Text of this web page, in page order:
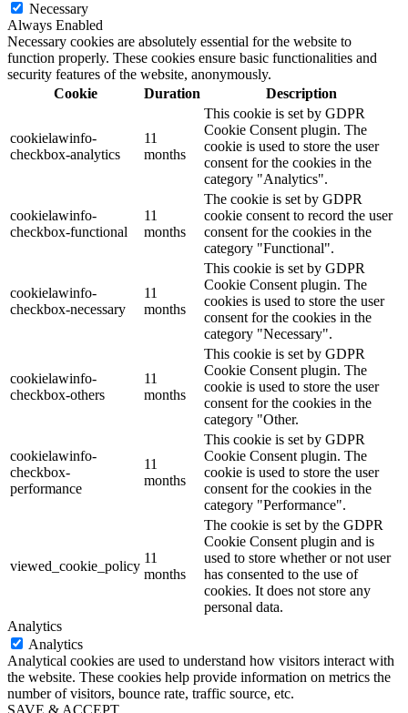
Necessary
Always Enabled
Necessary cookies are absolutely essential for the website to
function properly. These cookies ensure basic functionalities and
security features of the website, anonymously.
Cookie
Duration Description
cookielawinfo-
checkbox-analytics
11
months
This cookie is set by GDPR
Cookie Consent plugin. The
cookie is used to store the user
consent for the cookies in the
category "Analytics".
cookielawinfo-
checkbox-functional
11
months
The cookie is set by GDPR
cookie consent to record the user
consent for the cookies in the
category "Functional".
cookielawinfo-
checkbox-necessary
11
months
This cookie is set by GDPR
Cookie Consent plugin. The
cookies is used to store the user
consent for the cookies in the
category "Necessary".
cookielawinfo-
checkbox-others
11
months
This cookie is set by GDPR
Cookie Consent plugin. The
cookie is used to store the user
consent for the cookies in the
category "Other.
cookielawinfo-
checkbox-
performance
11
months
This cookie is set by GDPR
Cookie Consent plugin. The
cookie is used to store the user
consent for the cookies in the
category "Performance".
viewed_cookie_policy
11
months
The cookie is set by the GDPR
Cookie Consent plugin and is
used to store whether or not user
has consented to the use of
cookies. It does not store any
personal data.
Analytics
Analytics
Analytical cookies are used to understand how visitors interact with
the website. These cookies help provide information on metrics the
number of visitors, bounce rate, traffic source, etc.